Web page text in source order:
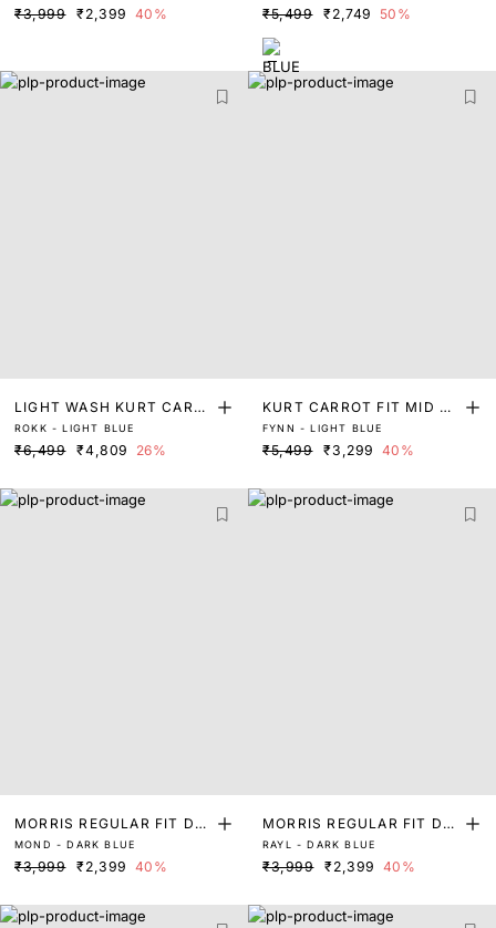
₹3,999
₹2,399 40%
₹5,499
₹2,749 50%
LIGHT WASH KURT CARR
OT FIT DENIM
ROKK - LIGHT BLUE
₹6,499 ₹4,809 26%
KURT CARROT FIT MID W
ASH DENIM
FYNN - LIGHT BLUE
₹5,499 ₹3,299 40%
MORRIS REGULAR FIT DA
RK WASH DENIM
MOND - DARK BLUE
₹3,999 ₹2,399 40%
MORRIS REGULAR FIT DA
RK WASH DENIM
RAYL - DARK BLUE
₹3,999 ₹2,399 40%